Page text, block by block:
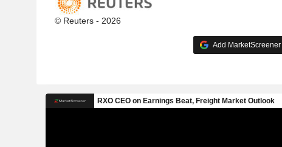
© Reuters - 2026
Add